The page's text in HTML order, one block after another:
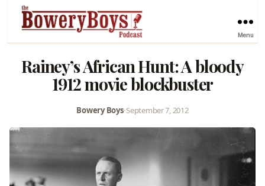
Menu
Rainey’s African Hunt: A bloody
1912 movie blockbuster
Bowery Boys•September 7, 2012